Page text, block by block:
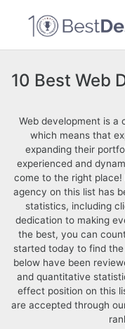
10 Best Web
Web development is a
which means that
expanding their
experienced and
come to the right place!
agency on this list has
statistics, including
dedication to making
the best, you can
started today to find
below have been
and quantitative
effect position on this
are accepted through